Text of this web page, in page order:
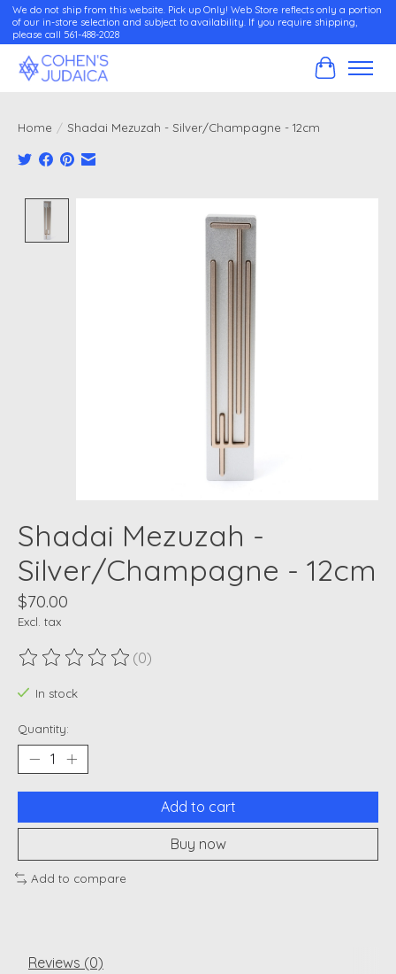
We do not ship from this website. Pick up Only! Web Store reflects only a portion
of our in-store selection and subject to availability. If you require shipping,
please call 561-488-2028
Cart
Home / Shadai Mezuzah - Silver/Champagne - 12cm
Shadai Mezuzah -
Silver/Champagne - 12cm
$70.00
Excl. tax
The rating of this product is
(0)
In stock
Quantity:
Add to cart
Buy now
Add to compare
Reviews (0)